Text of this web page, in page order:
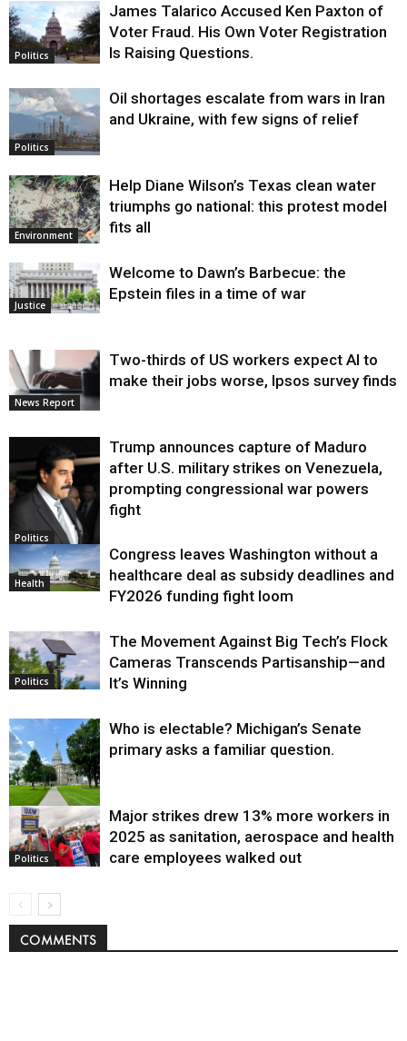
Politics
James Talarico Accused Ken Paxton of
Voter Fraud. His Own Voter Registration
Is Raising Questions.
Politics
Oil shortages escalate from wars in Iran
and Ukraine, with few signs of relief
Environment
Help Diane Wilson’s Texas clean water
triumphs go national: this protest model
fits all
Justice
Welcome to Dawn’s Barbecue: the
Epstein files in a time of war
News Report
Two-thirds of US workers expect AI to
make their jobs worse, Ipsos survey finds
Politics
Trump announces capture of Maduro
after U.S. military strikes on Venezuela,
prompting congressional war powers
fight
Health
Congress leaves Washington without a
healthcare deal as subsidy deadlines and
FY2026 funding fight loom
Politics
The Movement Against Big Tech’s Flock
Cameras Transcends Partisanship—and
It’s Winning
Politics
Who is electable? Michigan’s Senate
primary asks a familiar question.
Politics
Major strikes drew 13% more workers in
2025 as sanitation, aerospace and health
care employees walked out
COMMENTS